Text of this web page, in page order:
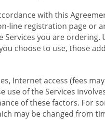
with this
line registration page or
you are ordering.
choose to use, those
Internet access (fees
of the Services
of these factors. For
may be changed from